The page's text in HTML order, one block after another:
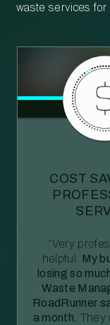
waste services
COST
“Very
helpful. My
losing so
Waste
RoadRunner
a month. They